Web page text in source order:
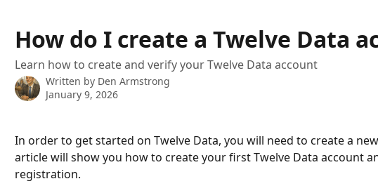
How do I create a Twelve Data
Learn how to create and verify your Twelve Data account
Written by Den Armstrong
January 9, 2026
In order to get started on Twelve Data, you will need to create a
article will show you how to create your first Twelve Data account
registration.